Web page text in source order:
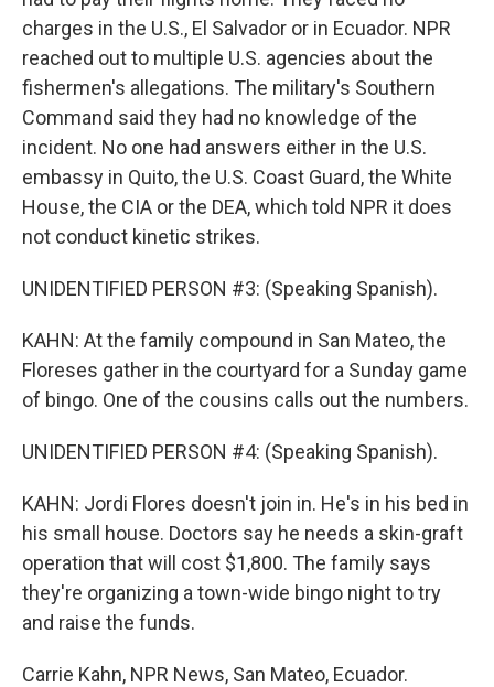
charges in the U.S., El Salvador or in Ecuador. NPR
reached out to multiple U.S. agencies about the
fishermen's allegations. The military's Southern
Command said they had no knowledge of the
incident. No one had answers either in the U.S.
embassy in Quito, the U.S. Coast Guard, the White
House, the CIA or the DEA, which told NPR it does
not conduct kinetic strikes.
UNIDENTIFIED PERSON #3: (Speaking Spanish).
KAHN: At the family compound in San Mateo, the
Floreses gather in the courtyard for a Sunday game
of bingo. One of the cousins calls out the numbers.
UNIDENTIFIED PERSON #4: (Speaking Spanish).
KAHN: Jordi Flores doesn't join in. He's in his bed in
his small house. Doctors say he needs a skin-graft
operation that will cost $1,800. The family says
they're organizing a town-wide bingo night to try
and raise the funds.
Carrie Kahn, NPR News, San Mateo, Ecuador.